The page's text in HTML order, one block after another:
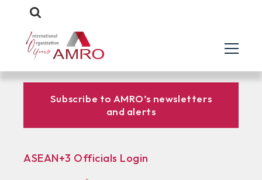
Subscribe to AMRO’s newsletters
and alerts
ASEAN+3 Officials Login